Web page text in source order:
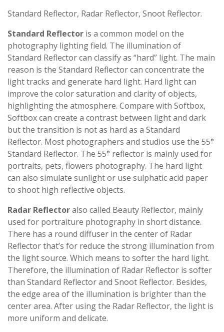
Standard Reflector, Radar Reflector, Snoot Reflector.
Standard Reflector is a common model on the
photography lighting field. The illumination of
Standard Reflector can classify as “hard” light. The main
reason is the Standard Reflector can concentrate the
light tracks and generate hard light. Hard light can
improve the color saturation and clarity of objects,
highlighting the atmosphere. Compare with Softbox,
Softbox can create a contrast between light and dark
but the transition is not as hard as a Standard
Reflector. Most photographers and studios use the 55°
Standard Reflector. The 55° reflector is mainly used for
portraits, pets, flowers photography. The hard light
can also simulate sunlight or use sulphatic acid paper
to shoot high reflective objects.
Radar Reflectoralso called Beauty Reflector, mainly
used for portraiture photography in short distance.
There has a round diffuser in the center of Radar
Reflector that’s for reduce the strong illumination from
the light source. Which means to softer the hard light.
Therefore, the illumination of Radar Reflector is softer
than Standard Reflector and Snoot Reflector. Besides,
the edge area of ​​the illumination is brighter than the
center area. After using the Radar Reflector, the light is
more uniform and delicate.